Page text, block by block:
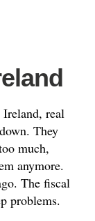
real
They
much,
anymore.
The fiscal
problems.